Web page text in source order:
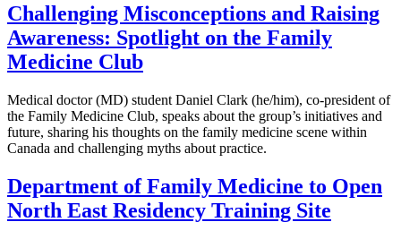
Challenging Misconceptions and Raising
Awareness: Spotlight on the Family
Medicine Club
Medical doctor (MD) student Daniel Clark (he/him), co-president of
the Family Medicine Club, speaks about the group’s initiatives and
future, sharing his thoughts on the family medicine scene within
Canada and challenging myths about practice.
Department of Family Medicine to Open
North East Residency Training Site